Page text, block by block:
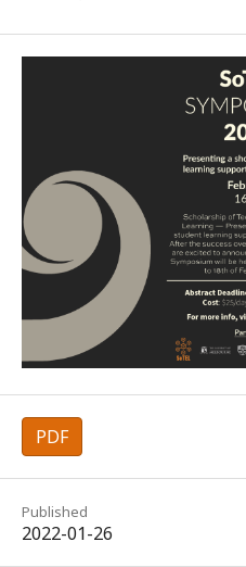
PDF
Published
2022-01-26